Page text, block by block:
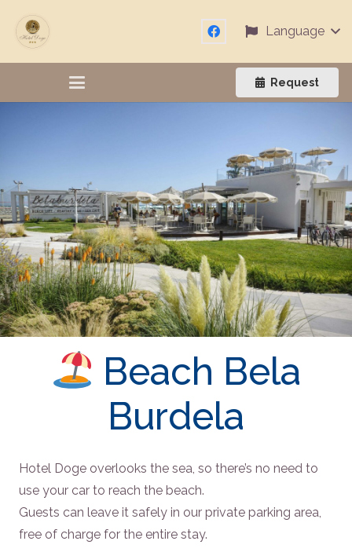
Language
Request
Beach Bela
Burdela
Hotel Doge overlooks the sea, so there’s no need to
use your car to reach the beach.
Guests can leave it safely in our private parking area,
free of charge for the entire stay.